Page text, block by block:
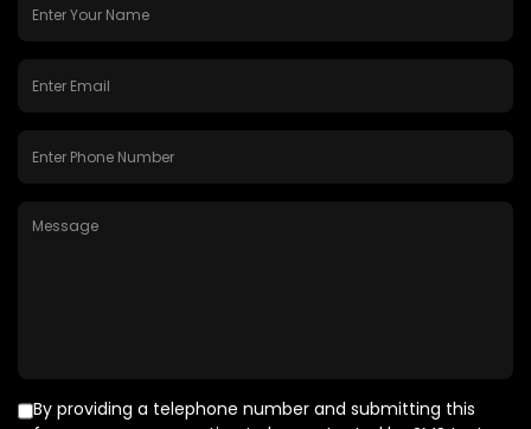
By providing a telephone number and submitting this